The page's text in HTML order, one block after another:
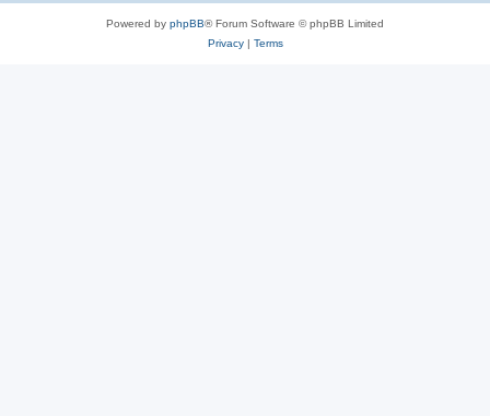
Powered by phpBB® Forum Software © phpBB Limited
Privacy| Terms